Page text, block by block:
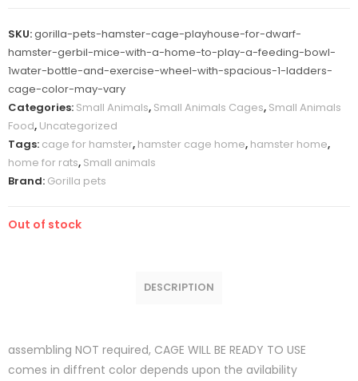
SKU:gorilla-pets-hamster-cage-playhouse-for-dwarf-
hamster-gerbil-mice-with-a-home-to-play-a-feeding-bowl-
1water-bottle-and-exercise-wheel-with-spacious-1-ladders-
cage-color-may-vary
Categories: Small Animals, Small Animals Cages, Small Animals
Food, Uncategorized
Tags: cage for hamster, hamster cage home, hamster home,
home for rats, Small animals
Brand: Gorilla pets
Out of stock
DESCRIPTION
assembling NOT required, CAGE WILL BE READY TO USE
comes in diffrent color depends upon the avilability